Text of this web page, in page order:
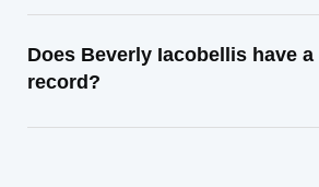
Does Beverly Iacobellis have a
record?